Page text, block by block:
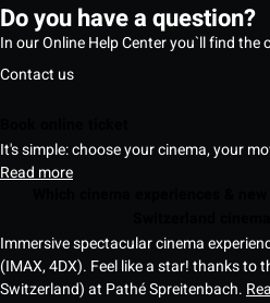
Do you have a question?
In our Online Help Center you`ll find the
Contact us
It's simple: choose your cinema, your
Read more
Immersive spectacular cinema
(IMAX, 4DX). Feel like a star! thanks to
Switzerland) at Pathé Spreitenbach.